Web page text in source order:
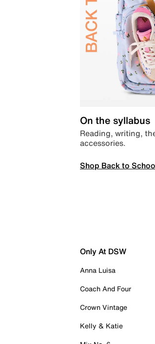
On the syllabus
Reading, writing,
accessories.
Shop Back to
Only At DSW
Anna Luisa
Coach And Four
Crown Vintage
Kelly & Katie